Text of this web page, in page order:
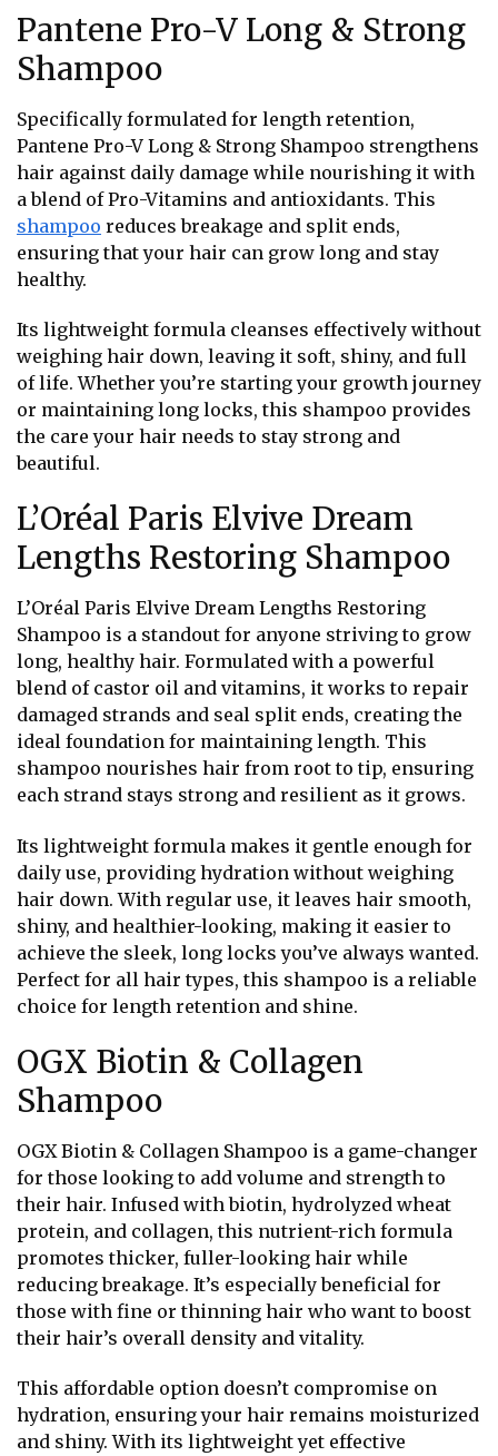
Pantene Pro-V Long & Strong
Shampoo
Specifically formulated for length retention,
Pantene Pro-V Long & Strong Shampoo strengthens
hair against daily damage while nourishing it with
a blend of Pro-Vitamins and antioxidants. This
shampoo reduces breakage and split ends,
ensuring that your hair can grow long and stay
healthy.
Its lightweight formula cleanses effectively without
weighing hair down, leaving it soft, shiny, and full
of life. Whether you’re starting your growth journey
or maintaining long locks, this shampoo provides
the care your hair needs to stay strong and
beautiful.
L’Oréal Paris Elvive Dream
Lengths Restoring Shampoo
L’Oréal Paris Elvive Dream Lengths Restoring
Shampoo is a standout for anyone striving to grow
long, healthy hair. Formulated with a powerful
blend of castor oil and vitamins, it works to repair
damaged strands and seal split ends, creating the
ideal foundation for maintaining length. This
shampoo nourishes hair from root to tip, ensuring
each strand stays strong and resilient as it grows.
Its lightweight formula makes it gentle enough for
daily use, providing hydration without weighing
hair down. With regular use, it leaves hair smooth,
shiny, and healthier-looking, making it easier to
achieve the sleek, long locks you’ve always wanted.
Perfect for all hair types, this shampoo is a reliable
choice for length retention and shine.
OGX Biotin & Collagen
Shampoo
OGX Biotin & Collagen Shampoo is a game-changer
for those looking to add volume and strength to
their hair. Infused with biotin, hydrolyzed wheat
protein, and collagen, this nutrient-rich formula
promotes thicker, fuller-looking hair while
reducing breakage. It’s especially beneficial for
those with fine or thinning hair who want to boost
their hair’s overall density and vitality.
This affordable option doesn’t compromise on
hydration, ensuring your hair remains moisturized
and shiny. With its lightweight yet effective